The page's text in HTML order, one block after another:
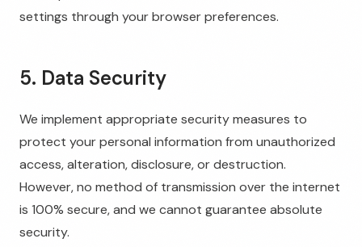
settings through your browser preferences.
5. Data Security
We implement appropriate security measures to
protect your personal information from unauthorized
access, alteration, disclosure, or destruction.
However, no method of transmission over the internet
is 100% secure, and we cannot guarantee absolute
security.